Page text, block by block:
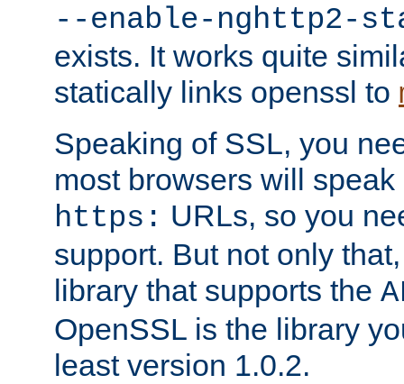
--enable-nghttp2-
exists. It works quite
statically links openssl to
Speaking of SSL, you
most browsers will
https: URLs, so you
support. But not only
library that supports the
OpenSSL is the library
least version 1.0.2.